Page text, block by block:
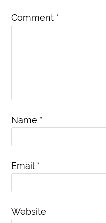
Comment *
Name *
Email *
Website